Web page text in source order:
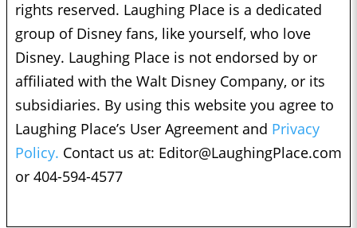
rights reserved. Laughing Place is a dedicated
group of Disney fans, like yourself, who love
Disney. Laughing Place is not endorsed by or
affiliated with the Walt Disney Company, or its
subsidiaries. By using this website you agree to
Laughing Place’s User Agreement and Privacy
Policy. Contact us at: Editor@LaughingPlace.com
or 404-594-4577